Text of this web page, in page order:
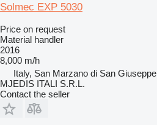
Solmec EXP 5030
Price on request
Material handler
2016
8,000 m/h
Italy, San Marzano di San Giuseppe
MJEDIS ITALI S.R.L.
Contact the seller